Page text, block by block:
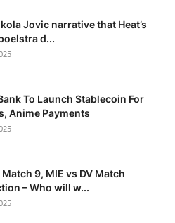
Jovic narrative that Heat’s
d...
To Launch Stablecoin For
Anime Payments
Match 9, MIE vs DV Match
– Who will w...